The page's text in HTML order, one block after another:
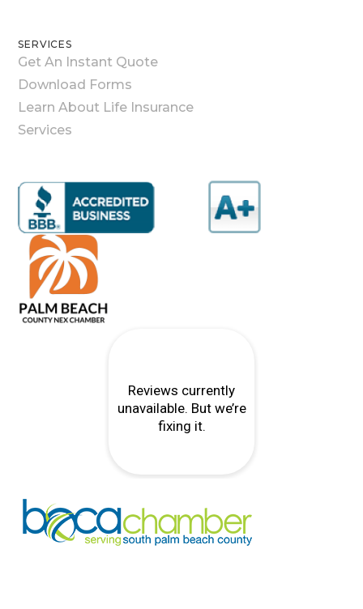
SERVICES
Get An Instant Quote
Download Forms
Learn About Life Insurance
Services